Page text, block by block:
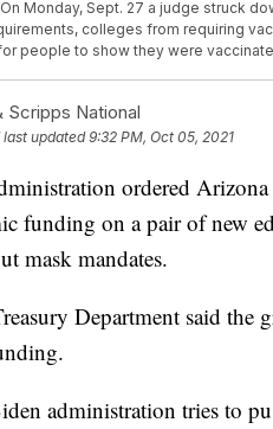
Monday, Sept. 27 a judge struck
colleges from requiring
people to show they were
Scripps National
last updated9:32 PM, Oct 05, 2021
ordered
funding on a pair of new
mask mandates.
Department said the
administration tries to